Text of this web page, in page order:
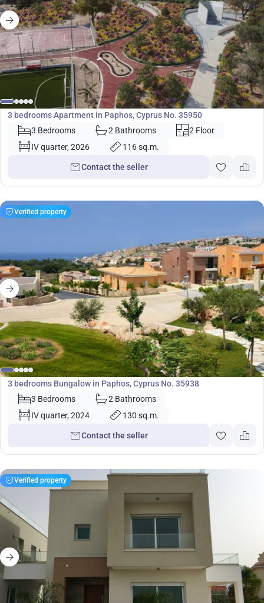
420 000
Apartment
3 bedrooms Apartment in Paphos, Cyprus No. 35950
3 Bedrooms
2 Bathrooms
2 Floor
IV quarter, 2026
116 sq.m.
Contact the seller
Verified property
€585 000
Bungalow
3 bedrooms Bungalow in Paphos, Cyprus No. 35938
3 Bedrooms
2 Bathrooms
IV quarter, 2024
130 sq.m.
Contact the seller
Verified property